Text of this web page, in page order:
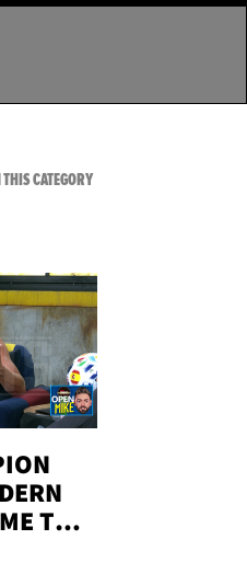
THE
CATEGORYVIEW ALL FROM TMZ